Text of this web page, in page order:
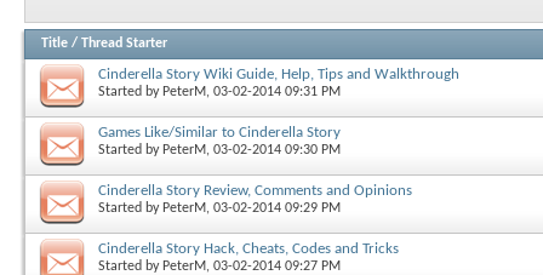
Title / Thread Starter
Cinderella Story Wiki Guide, Help, Tips and Walkthrough
Started by PeterM, 03-02-2014 09:31 PM
Games Like/Similar to Cinderella Story
Started by PeterM, 03-02-2014 09:30 PM
Cinderella Story Review, Comments and Opinions
Started by PeterM, 03-02-2014 09:29 PM
Cinderella Story Hack, Cheats, Codes and Tricks
Started by PeterM, 03-02-2014 09:27 PM